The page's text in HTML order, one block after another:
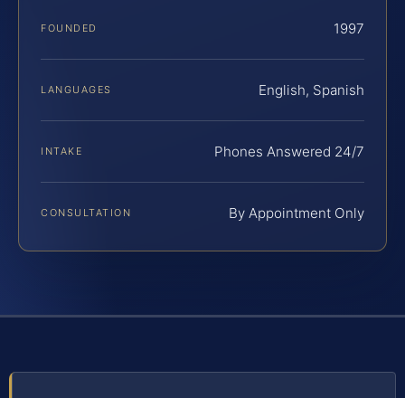
FOUNDED 1997
LANGUAGES English, Spanish
INTAKE Phones Answered 24/7
CONSULTATION By Appointment Only